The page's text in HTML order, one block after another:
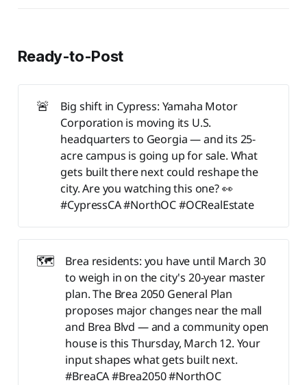
Ready-to-Post
🚨
Big shift in Cypress: Yamaha Motor
Corporation is moving its U.S.
headquarters to Georgia — and its 25-
acre campus is going up for sale. What
gets built there next could reshape the
city. Are you watching this one? 👀
#CypressCA #NorthOC #OCRealEstate
🗺️
Brea residents: you have until March 30
to weigh in on the city's 20-year master
plan. The Brea 2050 General Plan
proposes major changes near the mall
and Brea Blvd — and a community open
house is this Thursday, March 12. Your
input shapes what gets built next.
#BreaCA #Brea2050 #NorthOC